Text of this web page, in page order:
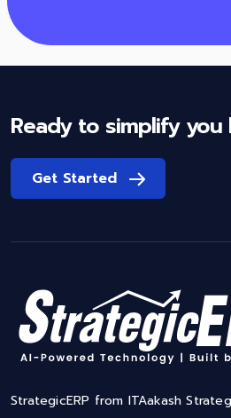
Ready to simplify you
Get Started
StrategicERP from ITAakash